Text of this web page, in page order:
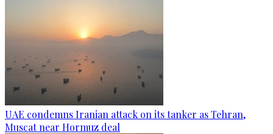
UAE condemns Iranian attack on its tanker as Tehran,
Muscat near Hormuz deal